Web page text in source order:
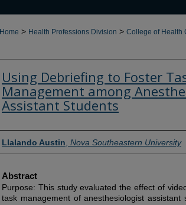
Home > Health Professions Division > College of Health
Using Debriefing to Foster
Management among
Assistant Students
Authors
Llalando Austin Nova Southeastern University
Abstract
Purpose: This study evaluated the effect of
task management of anesthesiologist assistant